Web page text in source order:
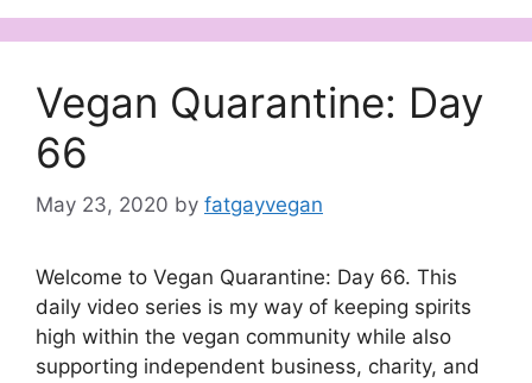
Vegan Quarantine: Day
66
May 23, 2020 by fatgayvegan
Welcome to Vegan Quarantine: Day 66. This
daily video series is my way of keeping spirits
high within the vegan community while also
supporting independent business, charity, and